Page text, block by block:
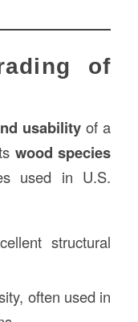
of
usabilityof a
wood species
used in U.S.
structural
often used in